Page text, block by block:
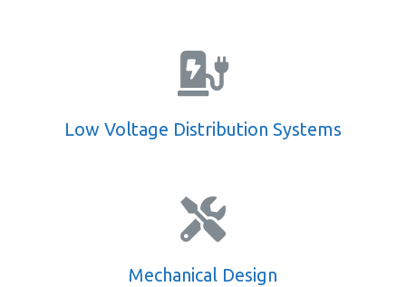
Low Voltage Distribution Systems
Mechanical Design